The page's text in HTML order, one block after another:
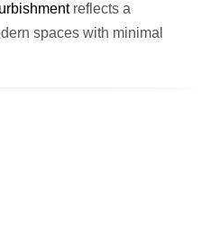
reflects a
spaces with minimal